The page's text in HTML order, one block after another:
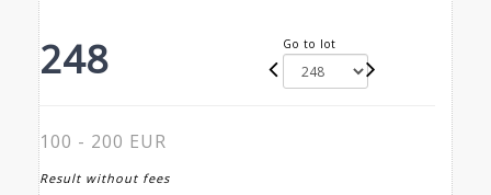
248 Go to lot
100 - 200 EUR
Result without fees